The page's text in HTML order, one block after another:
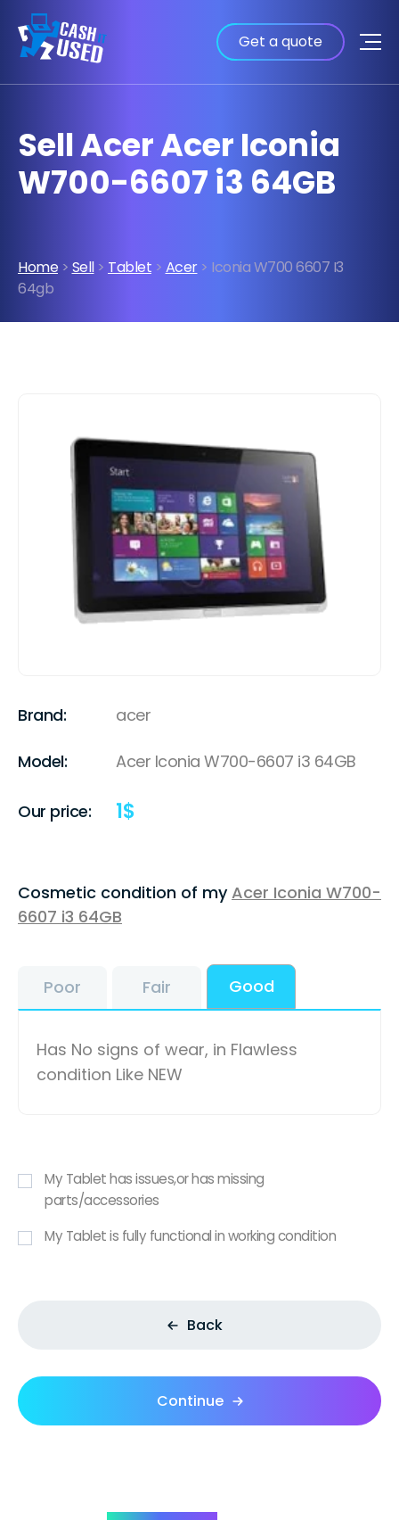
Get a quote
Sell Acer Acer Iconia
W700-6607 i3 64GB
Home > Sell> Tablet > Acer> Iconia W700 6607 I3
64gb
Brand: acer
Model: Acer Iconia W700-6607 i3 64GB
Our price: 1$
Cosmetic condition of myAcer Iconia W700-
6607 i3 64GB
Poor Fair Good
Has No signs of wear, in Flawless
condition Like NEW
My Tablet has issues,or has missing
parts/accessories
My Tablet is fully functional in working condition
Back
Continue